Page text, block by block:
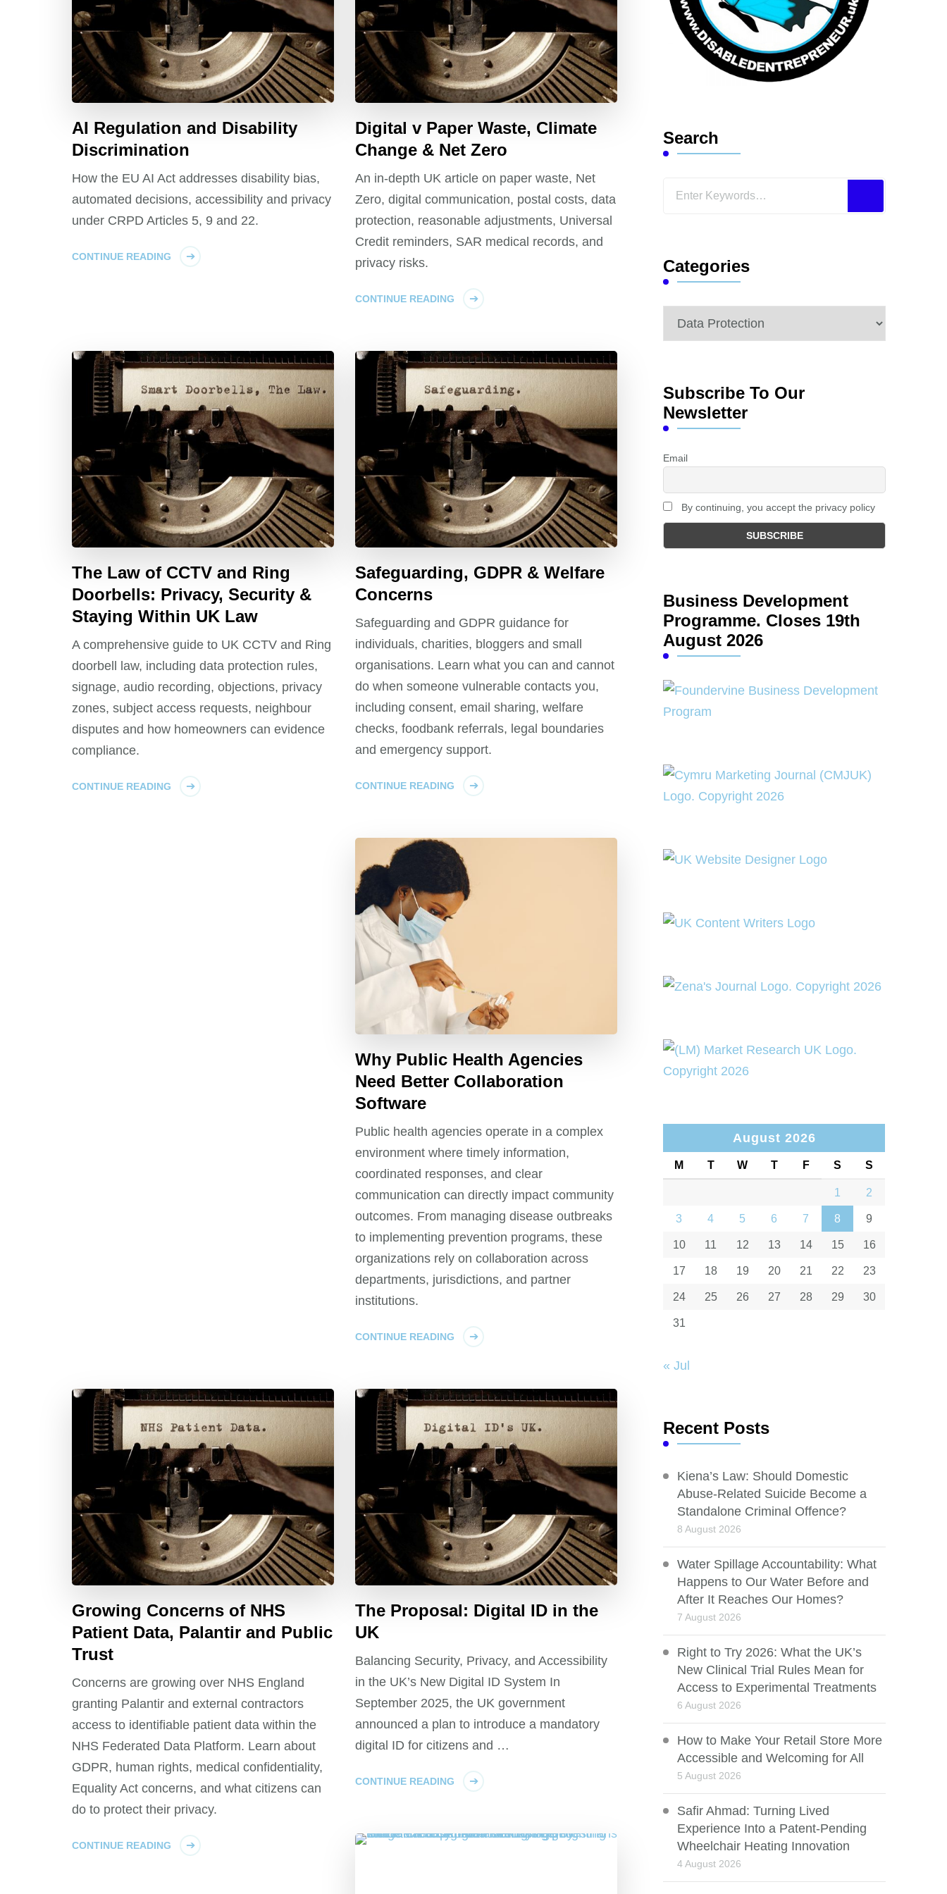
AI Regulation and Disability
Discrimination
How the EU AI Act addresses disability bias,
automated decisions, accessibility and privacy
under CRPD Articles 5, 9 and 22.
CONTINUE READING
Digital v Paper Waste, Climate
Change & Net Zero
An in-depth UK article on paper waste, Net
Zero, digital communication, postal costs, data
protection, reasonable adjustments, Universal
Credit reminders, SAR medical records, and
privacy risks.
CONTINUE READING
The Law of CCTV and Ring
Doorbells: Privacy, Security &
Staying Within UK Law
A comprehensive guide to UK CCTV and Ring
doorbell law, including data protection rules,
signage, audio recording, objections, privacy
zones, subject access requests, neighbour
disputes and how homeowners can evidence
compliance.
CONTINUE READING
Safeguarding, GDPR & Welfare
Concerns
Safeguarding and GDPR guidance for
individuals, charities, bloggers and small
organisations. Learn what you can and cannot
do when someone vulnerable contacts you,
including consent, email sharing, welfare
checks, foodbank referrals, legal boundaries
and emergency support.
CONTINUE READING
Why Public Health Agencies
Need Better Collaboration
Software
Public health agencies operate in a complex
environment where timely information,
coordinated responses, and clear
communication can directly impact community
outcomes. From managing disease outbreaks
to implementing prevention programs, these
organizations rely on collaboration across
departments, jurisdictions, and partner
institutions.
CONTINUE READING
Growing Concerns of NHS
Patient Data, Palantir and Public
Trust
Concerns are growing over NHS England
granting Palantir and external contractors
access to identifiable patient data within the
NHS Federated Data Platform. Learn about
GDPR, human rights, medical confidentiality,
Equality Act concerns, and what citizens can
do to protect their privacy.
CONTINUE READING
The Proposal: Digital ID in the
UK
Balancing Security, Privacy, and Accessibility
in the UK’s New Digital ID System In
September 2025, the UK government
announced a plan to introduce a mandatory
digital ID for citizens and …
CONTINUE READING
Search
Looking
Categories
Categories
Subscribe To Our
Newsletter
Email
By continuing, you accept the privacy policy
Business Development
Programme. Closes 19th
August 2026
August 2026
M T W T F S S
1 2
3 4 5 6 7 8 9
10 11 12 13 14 15 16
17 18 19 20 21 22 23
24 25 26 27 28 29 30
31
« Jul
Recent Posts
Kiena’s Law: Should Domestic
Abuse-Related Suicide Become a
Standalone Criminal Offence?
8 August 2026
Water Spillage Accountability: What
Happens to Our Water Before and
After It Reaches Our Homes?
7 August 2026
Right to Try 2026: What the UK’s
New Clinical Trial Rules Mean for
Access to Experimental Treatments
6 August 2026
How to Make Your Retail Store More
Accessible and Welcoming for All
5 August 2026
Safir Ahmad: Turning Lived
Experience Into a Patent-Pending
Wheelchair Heating Innovation
4 August 2026